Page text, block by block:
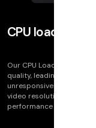
CPU load
Our CPU Load
quality, leading to issues
unresponsiveness. It's
video resolution,
performance bottlenecks.